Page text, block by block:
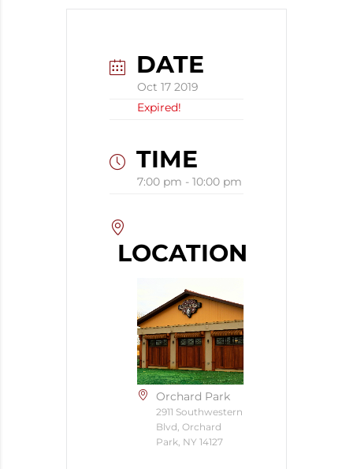
DATE
Oct 17 2019
Expired!
TIME
7:00 pm - 10:00 pm
LOCATION
Orchard Park
2911 Southwestern
Blvd, Orchard
Park, NY 14127